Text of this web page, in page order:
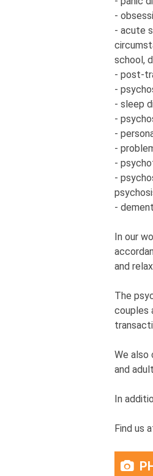
-
- acute
school,
- post-
-
- sleep
-
-
-
-
-
-
In our
and
The
couples
We also
and
In
Find us